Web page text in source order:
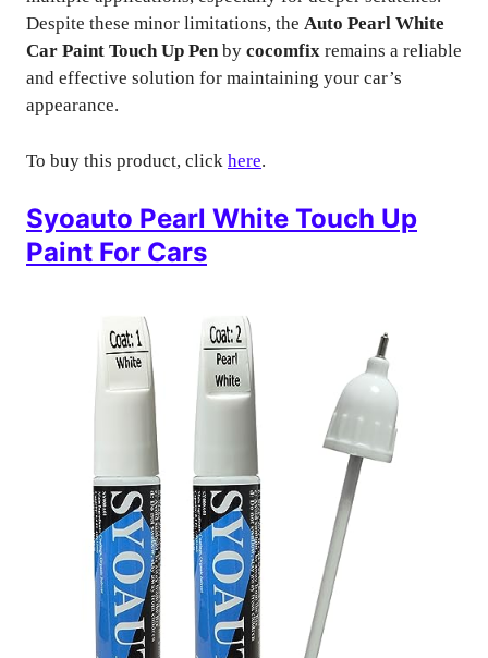
Despite these minor limitations, the Auto Pearl White
Car Paint Touch Up Penby cocomfix remains a reliable
and effective solution for maintaining your car’s
appearance.
To buy this product, click here.
Syoauto Pearl White Touch Up
Paint For Cars